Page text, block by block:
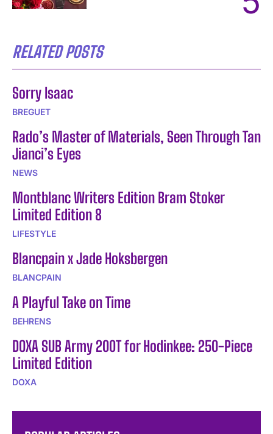
RELATED POSTS
Sorry Isaac
BREGUET
Rado’s Master of Materials, Seen Through Tan
Jianci’s Eyes
NEWS
Montblanc Writers Edition Bram Stoker
Limited Edition 8
LIFESTYLE
Blancpain x Jade Hoksbergen
BLANCPAIN
A Playful Take on Time
BEHRENS
DOXA SUB Army 200T for Hodinkee: 250-Piece
Limited Edition
DOXA